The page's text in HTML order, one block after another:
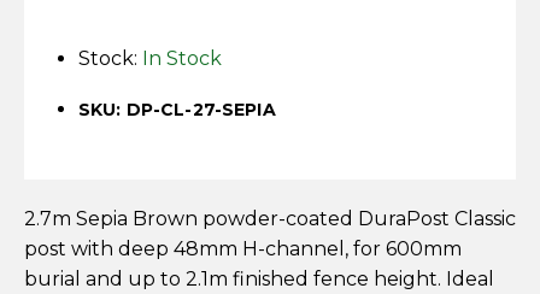
Chainlink & Wire Accessories
Stock: In Stock
SKU: DP-CL-27-SEPIA
2.7m Sepia Brown powder-coated DuraPost Classic
post with deep 48mm H-channel, for 600mm
burial and up to 2.1m finished fence height. Ideal